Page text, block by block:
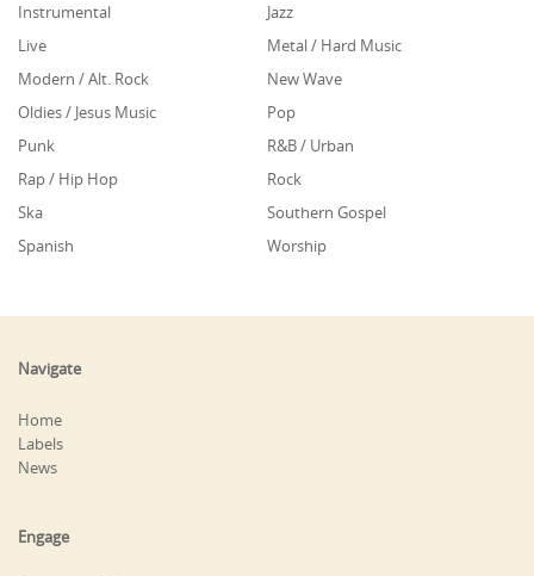
Instrumental
Jazz
Live
Metal / Hard Music
Modern / Alt. Rock
New Wave
Oldies / Jesus Music
Pop
Punk
R&B / Urban
Rap / Hip Hop
Rock
Ska
Southern Gospel
Spanish
Worship
Navigate
Home
Labels
News
Engage